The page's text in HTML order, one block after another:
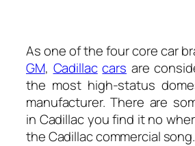
As one of the four core car
GM, Cadillac cars are
the most high-status
manufacturer. There are
in Cadillac you find it no
the Cadillac commercial song.